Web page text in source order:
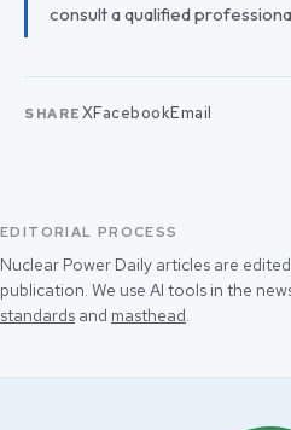
consult a qualified
SHARE XFacebookEmail
EDITORIAL PROCESS
Nuclear Power Daily articles are
publication. We use AI tools in the
standards and masthead.